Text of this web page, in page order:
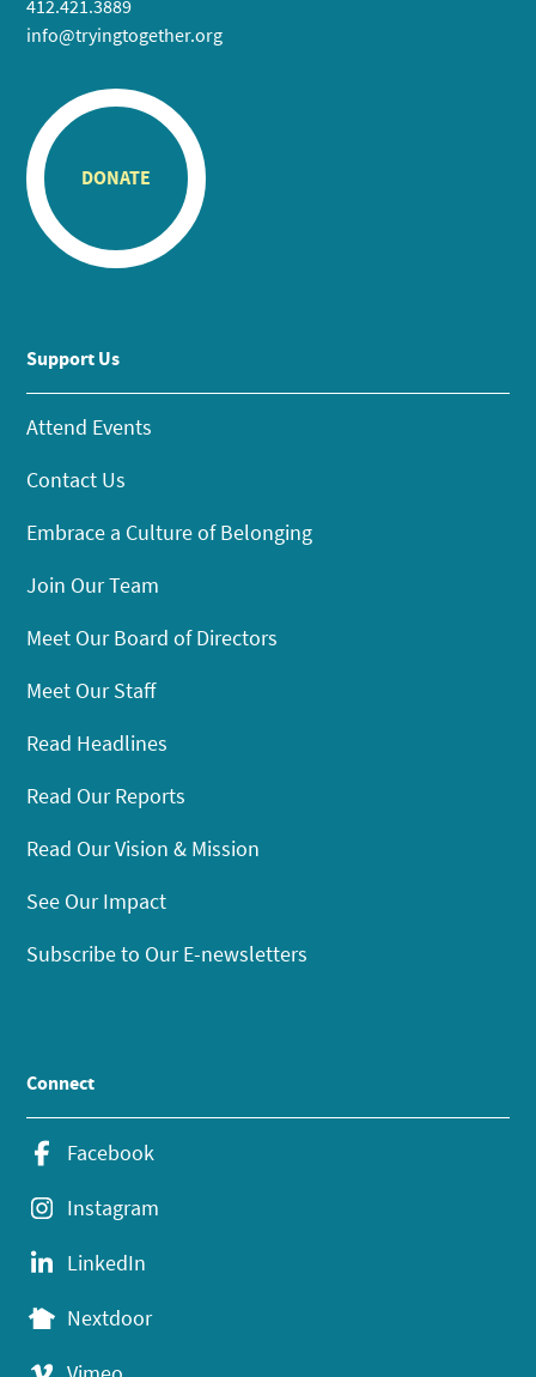
412.421.3889
info@tryingtogether.org
DONATE
Support Us
Attend Events
Contact Us
Embrace a Culture of Belonging
Join Our Team
Meet Our Board of Directors
Meet Our Staff
Read Headlines
Read Our Reports
Read Our Vision & Mission
See Our Impact
Subscribe to Our E-newsletters
Connect
Facebook
Instagram
LinkedIn
Nextdoor